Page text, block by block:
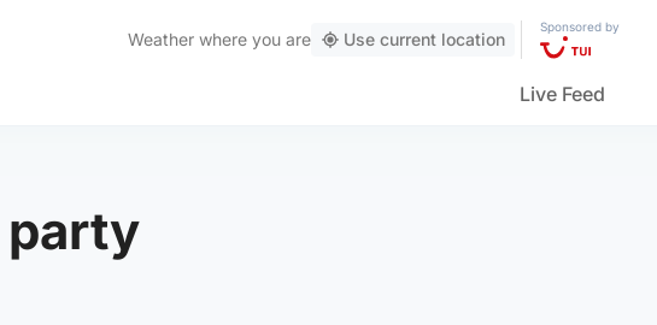
Weather where you are Use current location
Sponsored by
Live Feed
party